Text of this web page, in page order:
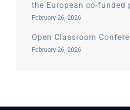
the European co-funded
February 26, 2026
Open Classroom
February 26, 2026